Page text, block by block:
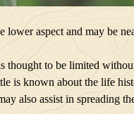
lower aspect and may be
thought to be limited
is known about the life
also assist in spreading